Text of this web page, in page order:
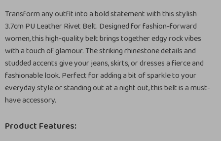
Transform any outfit into a bold statement with this stylish
3.7cm PU Leather Rivet Belt. Designed for fashion-forward
women, this high-quality belt brings together edgy rock vibes
with a touch of glamour. The striking rhinestone details and
studded accents give your jeans, skirts, or dresses a fierce and
fashionable look. Perfect for adding a bit of sparkle to your
everyday style or standing out at a night out, this belt is a must-
have accessory.
Product Features: